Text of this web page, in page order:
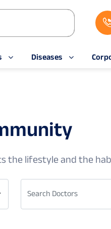
Diseases
the lifestyle and the
Search Doctors